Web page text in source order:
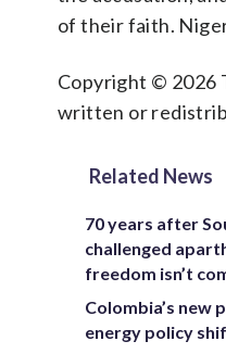
of their faith.
Copyright © 2026
written or
Related News
70 years after
challenged
freedom isn’t
Colombia’s new
energy policy